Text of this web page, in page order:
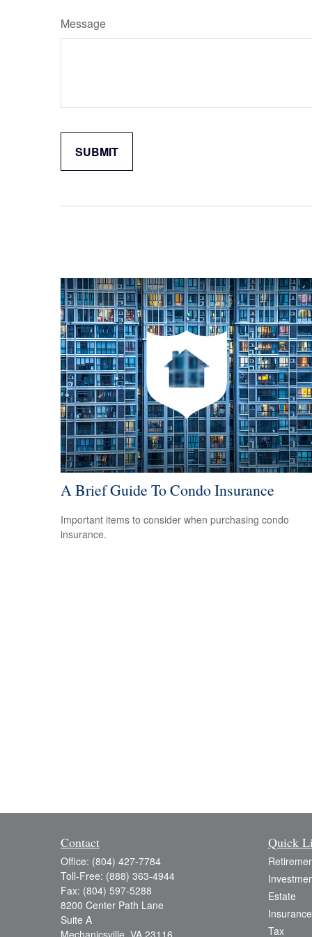
Message
A Brief Guide To Condo Insurance
Important items to consider when purchasing condo
insurance.
Contact
Office: (804) 427-7784
Toll-Free: (888) 363-4944
Fax: (804) 597-5288
8200 Center Path Lane
Suite A
Mechanicsville, VA 23116
Quick
Estate
Insurance
Tax